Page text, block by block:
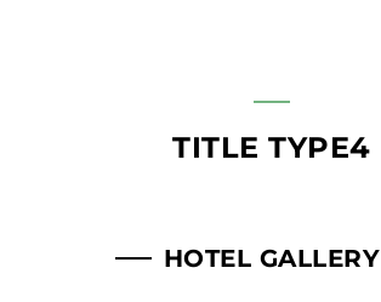
TITLE TYPE4
HOTEL GALLERY